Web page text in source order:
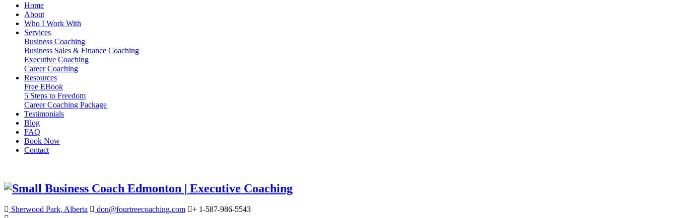
Home
About
Who I Work With
Services
Business Coaching
Business Sales & Finance Coaching
Executive Coaching
Career Coaching
Resources
Free EBook
5 Steps to Freedom
Career Coaching Package
Testimonials
Blog
FAQ
Book Now
Contact
Sherwood Park, Alberta don@fourtreecoaching.com + 1-587-986-5543